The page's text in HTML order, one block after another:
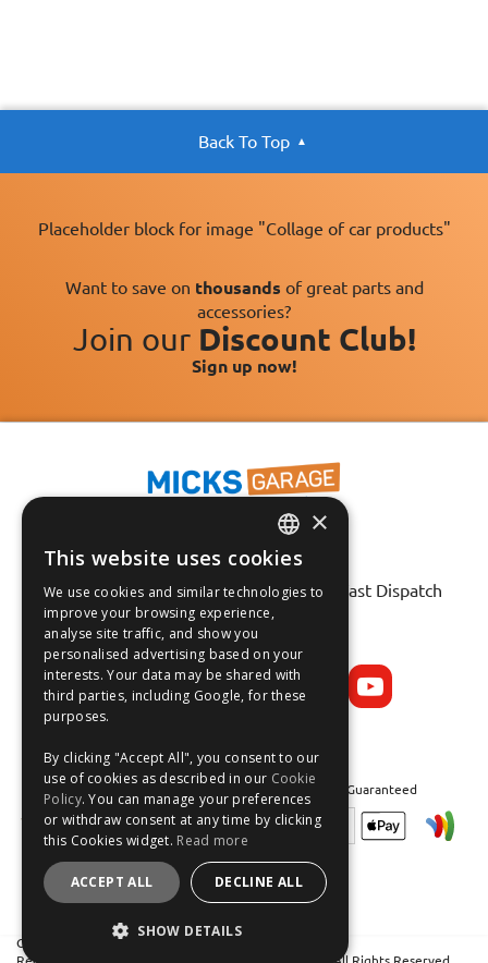
Back To Top
Placeholder block for image "Collage of car products"
Want to save on thousands of great parts and
accessories?
Join our Discount Club!
Sign up now!
Fast Tracked Delivery*
30 Day No-Hassle Returns*
Fast Dispatch
Follow us on:
Safe and Secure Shopping 100% | Satisfaction Guaranteed
Crean Solutions Limited. Trading as MicksGarage.com
ENGLISH
FRANÇAIS
ESPAÑOL
×
This website uses cookies
We use cookies and similar technologies to
improve your browsing experience,
analyse site traffic, and show you
personalised advertising based on your
interests. Your data may be shared with
third parties, including Google, for these
purposes.
By clicking "Accept All", you consent to our
use of cookies as described in our Cookie
Policy. You can manage your preferences
or withdraw consent at any time by clicking
this Cookies widget. Read more
ACCEPT ALL DECLINE ALL
SHOW DETAILS